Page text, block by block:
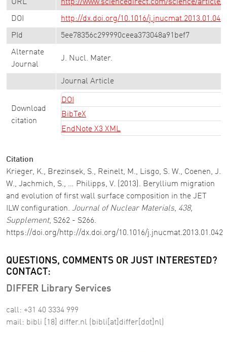
URL http://www.sciencedirect.com/science/article/
DOI http://dx.doi.org/10.1016/j.jnucmat.2013.01.042
PId 5ee78356c299990ceea373048a91bef7
Alternate
Journal
J. Nucl. Mater.
Journal Article
Download
citation
DOI
BibTeX
EndNote X3 XML
Citation
Krieger, K., Brezinsek, S., Reinelt, M., Lisgo, S. W., Coenen, J.
W., Jachmich, S., … Philipps, V. (2013). Beryllium migration
and evolution of first wall surface composition in the JET
ILW configuration. Journal of Nuclear Materials, 438,
Supplement, S262 - S266.
https://doi.org/http://dx.doi.org/10.1016/j.jnucmat.2013.01.042
QUESTIONS, COMMENTS OR JUST INTERESTED?
CONTACT:
DIFFER Library Services
call: +31 40 3334 999
mail: bibli [18] differ.nl (bibli[at]differ[dot]nl)